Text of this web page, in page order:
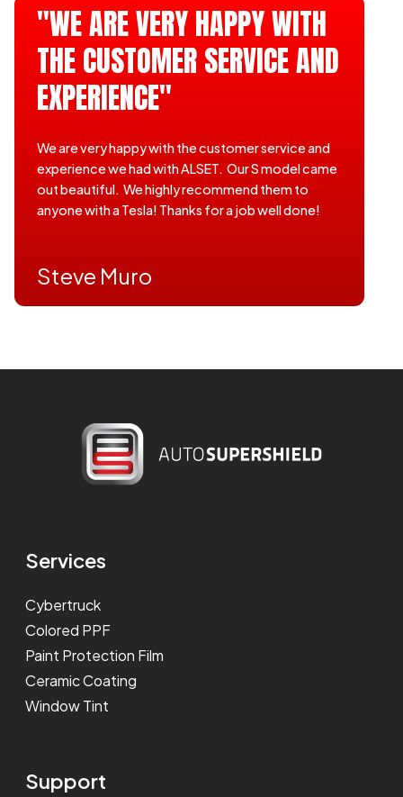
"WE ARE VERY HAPPY WITH
THE CUSTOMER SERVICE AND
EXPERIENCE"
We are very happy with the customer service and
experience we had with ALSET. Our S model came
out beautiful. We highly recommend them to
anyone with a Tesla! Thanks for a job well done!
Steve Muro
Services
Cybertruck
Colored PPF
Paint Protection Film
Ceramic Coating
Window Tint
Support